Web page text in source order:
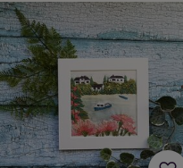
fansSwimmersTennis
loversTravel
loversWellness
gurusDecorations
for
adultsDecorations
for
kidsFor
herFor
him1st